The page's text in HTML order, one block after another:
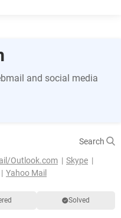
and social media
Search
Outlook.com
Skype
Yahoo Mail
Solved